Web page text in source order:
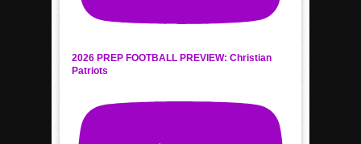
2026 PREP FOOTBALL PREVIEW: Christian
Patriots